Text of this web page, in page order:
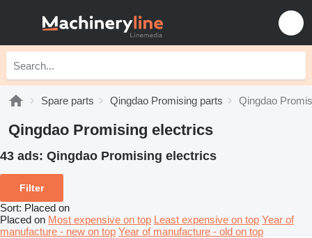
Spare parts Qingdao Promising parts Qingdao
Qingdao Promising electrics
43 ads: Qingdao Promising electrics
Filter
Sort: Placed on
Placed on Most expensive on top Least expensive on top Year of
manufacture - new on top Year of manufacture - old on top